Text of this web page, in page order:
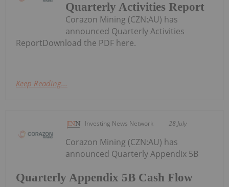
Quarterly Activities Report
Corazon Mining (CZN:AU) has
announced Quarterly Activities
ReportDownload the PDF here.
Keep Reading...
Investing News Network 28 July
Quarterly Appendix 5B Cash Flow
Corazon Mining (CZN:AU) has
announced Quarterly Appendix 5B